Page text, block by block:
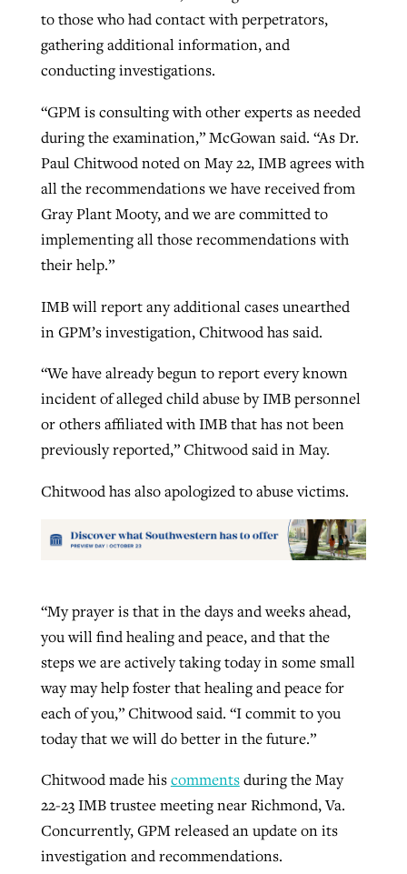
to those who had contact with perpetrators,
gathering additional information, and
conducting investigations.
“GPM is consulting with other experts as needed
during the examination,” McGowan said. “As Dr.
Paul Chitwood noted on May 22, IMB agrees with
all the recommendations we have received from
Gray Plant Mooty, and we are committed to
implementing all those recommendations with
their help.”
IMB will report any additional cases unearthed
in GPM’s investigation, Chitwood has said.
“We have already begun to report every known
incident of alleged child abuse by IMB personnel
or others affiliated with IMB that has not been
previously reported,” Chitwood said in May.
Chitwood has also apologized to abuse victims.
“My prayer is that in the days and weeks ahead,
you will find healing and peace, and that the
steps we are actively taking today in some small
way may help foster that healing and peace for
each of you,” Chitwood said. “I commit to you
today that we will do better in the future.”
Chitwood made hiscommentsduring the May
22-23 IMB trustee meeting near Richmond, Va.
Concurrently, GPM released an update on its
investigation and recommendations.